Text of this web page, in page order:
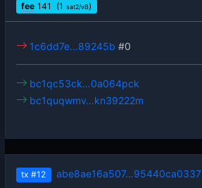
fee 141 (1 sat2/vB)
1c6dd7e…89245b #0
bc1qc53ck…0a064pck
bc1quqwmv…kn39222m
tx #12 abe8ae16a507…95440ca0337